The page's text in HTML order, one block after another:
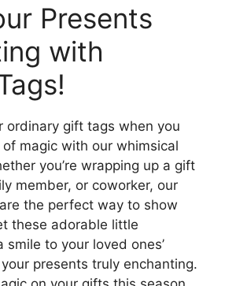
Presents
with
ordinary gift tags when you
magic with our whimsical
you’re wrapping up a gift
member, or coworker, our
the perfect way to show
these adorable little
smile to your loved ones’
presents truly enchanting.